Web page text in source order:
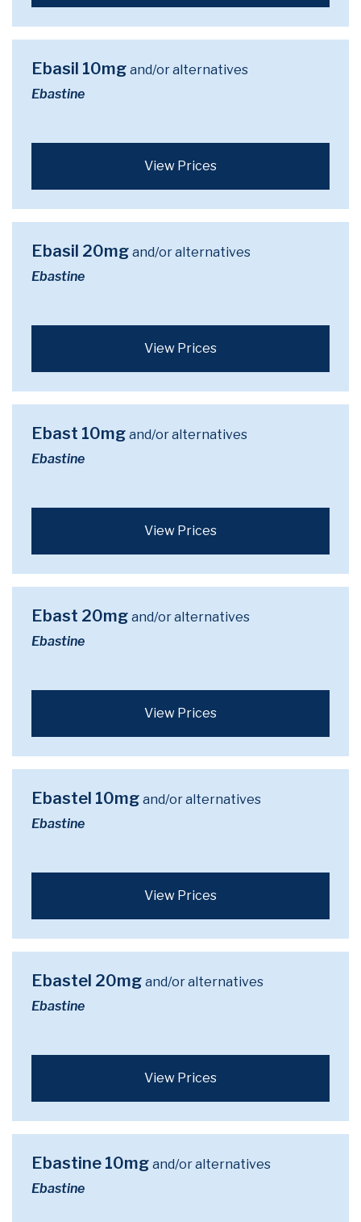
Ebasil 10mg and/or alternatives
Ebastine
View Prices
Ebasil 20mg and/or alternatives
Ebastine
View Prices
Ebast 10mg and/or alternatives
Ebastine
View Prices
Ebast 20mg and/or alternatives
Ebastine
View Prices
Ebastel 10mg and/or alternatives
Ebastine
View Prices
Ebastel 20mg and/or alternatives
Ebastine
View Prices
Ebastine 10mg and/or alternatives
Ebastine